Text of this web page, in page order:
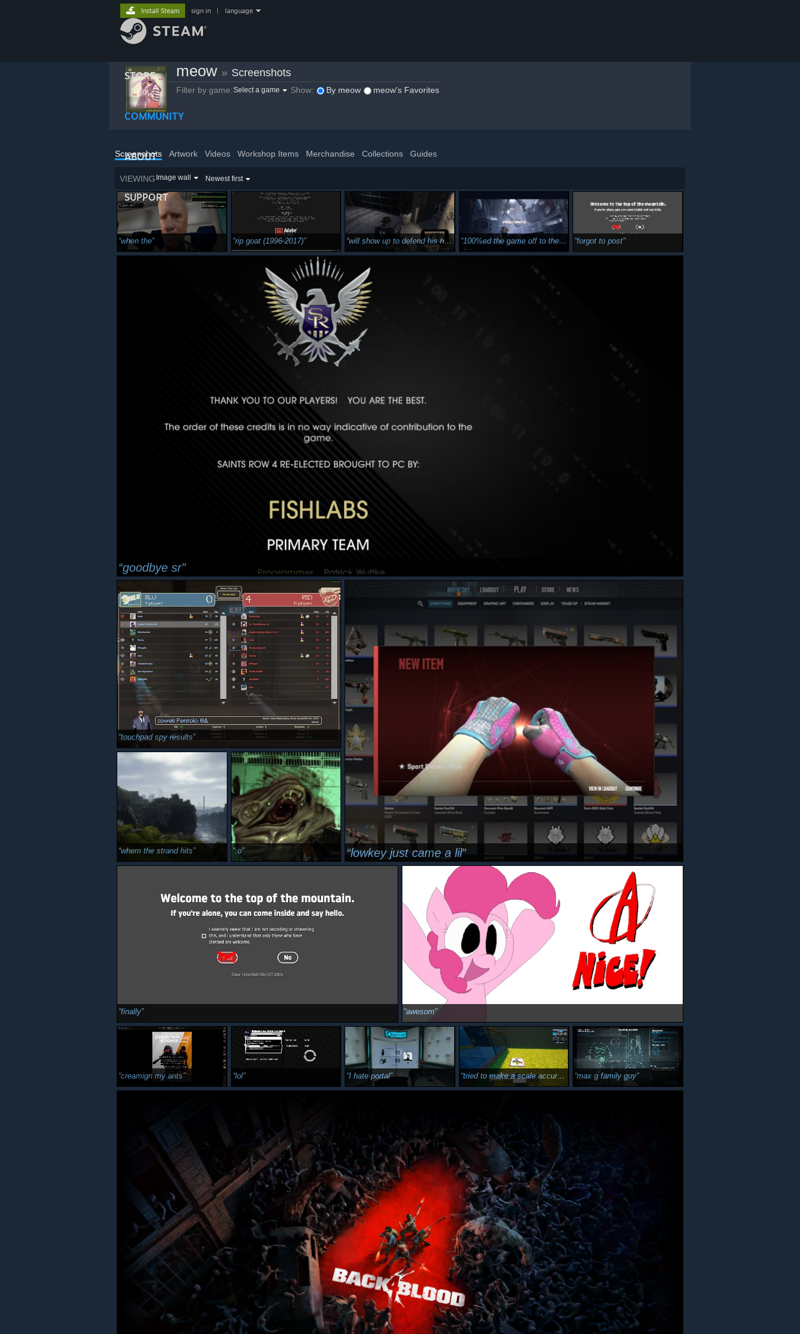
STORE
COMMUNITY
ABOUT
SUPPORT
Install Steam sign in language
meow » Screenshots
Filter by game:Select a game Show: By meow meow's Favorites
Screenshots Artwork Videos Workshop Items Merchandise Collections Guides
VIEWING Image wall Newest first
when the rip goat (1996-2017) will show up to defend his home 100%ed the game off to the next one forgot to post
goodbye sr
lowkey just came a lil
touchpad spy results
whem the strand hits :o
finally awesom
creamign my ants lol I hate portal tried to make a scale accurate jewel case :3c max g family guy